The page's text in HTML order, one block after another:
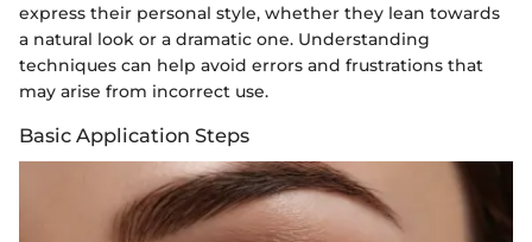
express their personal style, whether they lean towards
a natural look or a dramatic one. Understanding
techniques can help avoid errors and frustrations that
may arise from incorrect use.
Basic Application Steps